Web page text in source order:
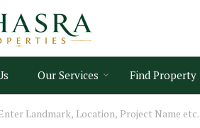
Our Services Find Property